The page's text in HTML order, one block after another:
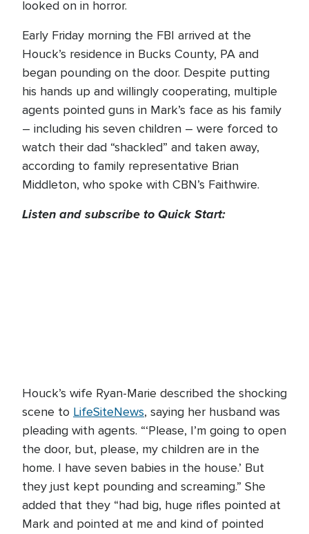
looked on in horror.
Early Friday morning the FBI arrived at the
Houck’s residence in Bucks County, PA and
began pounding on the door. Despite putting
his hands up and willingly cooperating, multiple
agents pointed guns in Mark’s face as his family
– including his seven children – were forced to
watch their dad “shackled” and taken away,
according to family representative Brian
Middleton, who spoke with CBN’s Faithwire.
Listen and subscribe to Quick Start:
Houck’s wife Ryan-Marie described the shocking
scene to LifeSiteNews, saying her husband was
pleading with agents. “‘Please, I’m going to open
the door, but, please, my children are in the
home. I have seven babies in the house.’ But
they just kept pounding and screaming.” She
added that they “had big, huge rifles pointed at
Mark and pointed at me and kind of pointed